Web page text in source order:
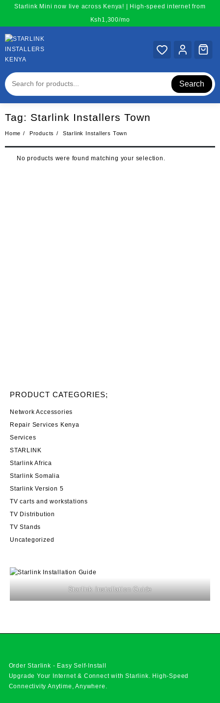
content
Starlink Mini now live across Kenya! | High-speed internet from
Ksh1,300/mo
Search
Tag: Starlink Installers Town
Home Products Starlink Installers Town
No products were found matching your selection.
PRODUCT CATEGORIES;
Network Accessories
Repair Services Kenya
Services
STARLINK
Starlink Africa
Starlink Somalia
Starlink Version 5
TV carts and workstations
TV Distribution
TV Stands
Uncategorized
Starlink Installation Guide
Order Starlink - Easy Self-Install
Upgrade Your Internet & Connect withStarlink. High-Speed
Connectivity Anytime, Anywhere.